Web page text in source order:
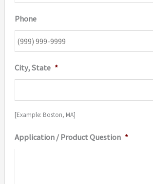
Phone
City, State *
[Example: Boston, MA]
Application / Product Question *